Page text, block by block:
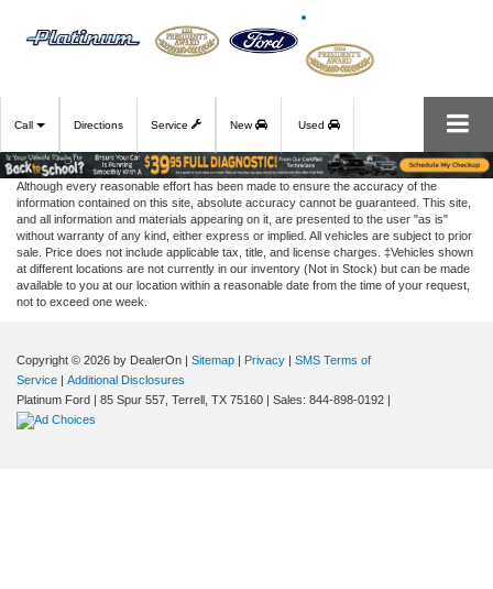
Call Directions Service New Used
Although every reasonable effort has been made to ensure the accuracy of the
information contained on this site, absolute accuracy cannot be guaranteed. This site,
and all information and materials appearing on it, are presented to the user "as is"
without warranty of any kind, either express or implied. All vehicles are subject to prior
sale. Price does not include applicable tax, title, and license charges. ‡Vehicles shown
at different locations are not currently in our inventory (Not in Stock) but can be made
available to you at our location within a reasonable date from the time of your request,
not to exceed one week.
Copyright © 2026 by DealerOn | Sitemap | Privacy | SMS Terms of
Service | Additional Disclosures
Platinum Ford | 85 Spur 557, Terrell, TX 75160 | Sales: 844-898-0192 |